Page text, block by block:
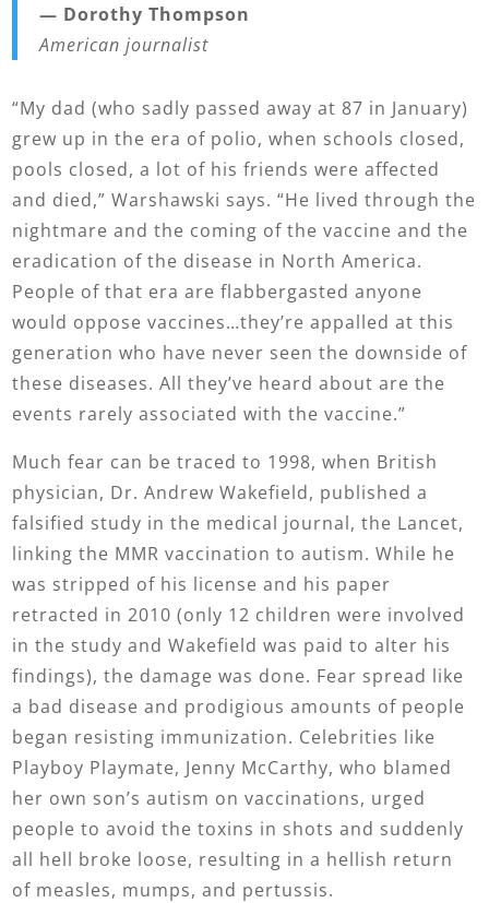
— Dorothy Thompson
American journalist
“My dad (who sadly passed away at 87 in January)
grew up in the era of polio, when schools closed,
pools closed, a lot of his friends were affected
and died,” Warshawski says. “He lived through the
nightmare and the coming of the vaccine and the
eradication of the disease in North America.
People of that era are flabbergasted anyone
would oppose vaccines…they’re appalled at this
generation who have never seen the downside of
these diseases. All they’ve heard about are the
events rarely associated with the vaccine.”
Much fear can be traced to 1998, when British
physician, Dr. Andrew Wakefield, published a
falsified study in the medical journal, the Lancet,
linking the MMR vaccination to autism. While he
was stripped of his license and his paper
retracted in 2010 (only 12 children were involved
in the study and Wakefield was paid to alter his
findings), the damage was done. Fear spread like
a bad disease and prodigious amounts of people
began resisting immunization. Celebrities like
Playboy Playmate, Jenny McCarthy, who blamed
her own son’s autism on vaccinations, urged
people to avoid the toxins in shots and suddenly
all hell broke loose, resulting in a hellish return
of measles, mumps, and pertussis.